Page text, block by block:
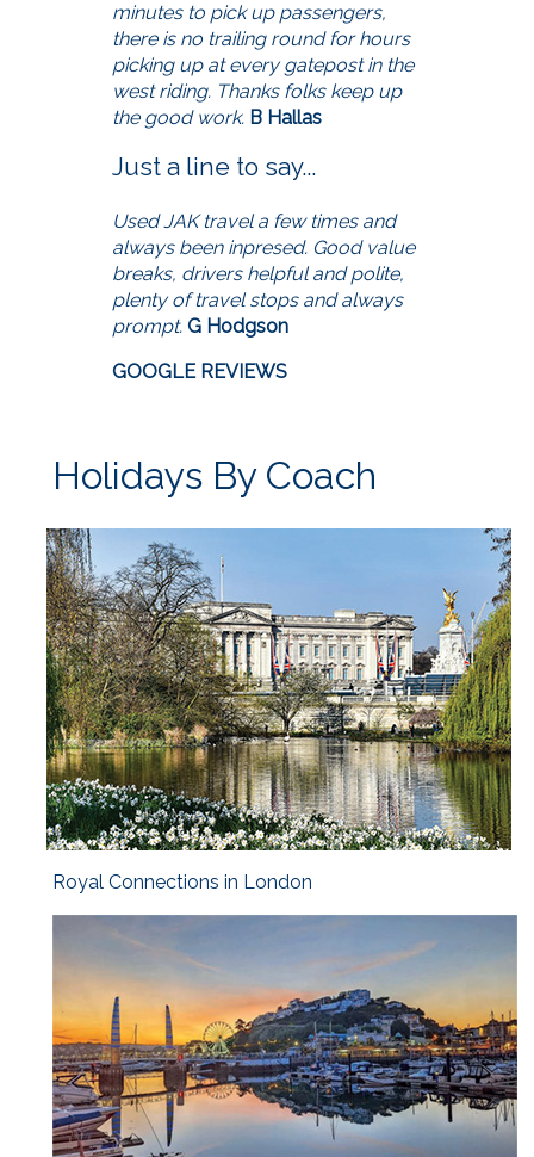
minutes to pick up passengers,
there is no trailing round for hours
picking up at every gatepost in the
west riding. Thanks folks keep up
the good work. B Hallas
Just a line to say...
Used JAK travel a few times and
always been inpresed. Good value
breaks, drivers helpful and polite,
plenty of travel stops and always
prompt. G Hodgson
GOOGLE REVIEWS
Holidays By Coach
Royal Connections in London